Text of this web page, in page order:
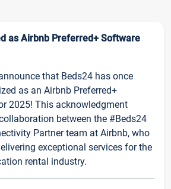
as Airbnb Preferred+ Software
that Beds24 has once
as an Airbnb Preferred+
2025! This acknowledgment
between the #Beds24
Partner team at Airbnb, who
exceptional services for the
rental industry.